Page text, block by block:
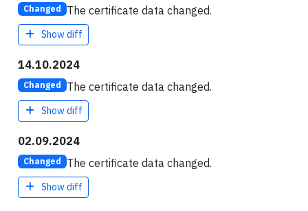
Changed The certificate data changed.
Show diff
14.10.2024
Changed The certificate data changed.
Show diff
02.09.2024
Changed The certificate data changed.
Show diff